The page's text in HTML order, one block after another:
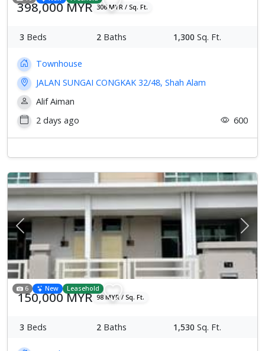
398,000 MYR 306 MYR / Sq. Ft.
3 Beds 2 Baths 1,300 Sq. Ft.
Townhouse
JALAN SUNGAI CONGKAK 32/48, Shah Alam
Alif Aiman
2 days ago
600
Previous Next
6 New Leasehold
150,000 MYR 98 MYR / Sq. Ft.
3 Beds 2 Baths 1,530 Sq. Ft.